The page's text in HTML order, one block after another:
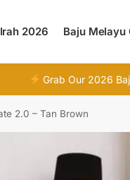
2026 Baju Melayu
Grab Our 2026
2.0 – Tan Brown